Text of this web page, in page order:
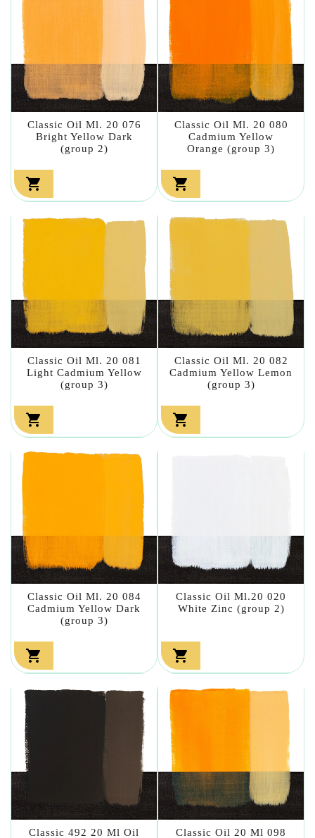
Classic Oil Ml. 20 076
Bright Yellow Dark
(group 2)

Classic Oil Ml. 20 080
Cadmium Yellow
Orange (group 3)

Classic Oil Ml. 20 081
Light Cadmium Yellow
(group 3)

Classic Oil Ml. 20 082
Cadmium Yellow Lemon
(group 3)

Classic Oil Ml. 20 084
Cadmium Yellow Dark
(group 3)

Classic Oil Ml.20 020
White Zinc (group 2)

Classic 492 20 Ml Oil Classic Oil 20 Ml 098